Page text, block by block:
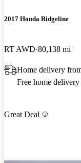
2017 Honda Ridgeline
RT AWD 80,138 mi
Home delivery
Free home delivery
Great Deal